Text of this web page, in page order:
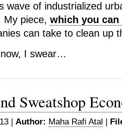
wave of industrialized
My piece, which you can
can take to clean up
I swear…
Sweatshop
| Author: Maha Rafi Atal |